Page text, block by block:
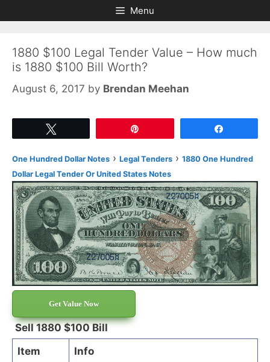
to
to
Menu
1880 $100 Legal Tender Value – How much
is 1880 $100 Bill Worth?
August 6, 2017 by Brendan Meehan
One Hundred Dollar Notes › Legal Tenders › 1880 One Hundred
Dollar Legal Tender Or United States Notes
Get Value Now
Sell 1880 $100 Bill
Item
Info